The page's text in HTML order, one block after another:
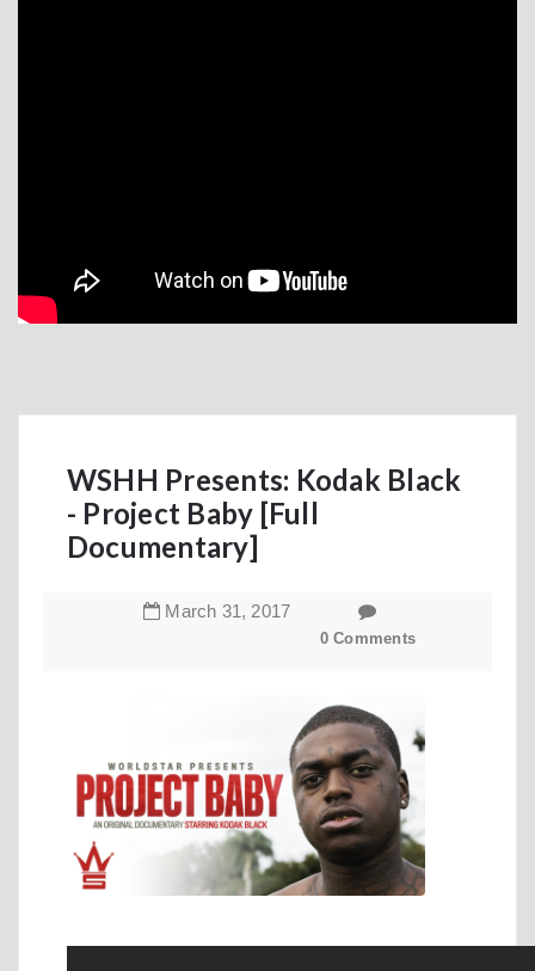
WSHH Presents: Kodak Black
- Project Baby [Full
Documentary]
March 31, 2017
0 Comments